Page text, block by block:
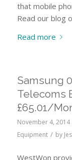
that mobile
Read our blog
Read more
Samsung
Telecoms
£65.01/
November 4, 2014
Equipment / by
WestWon